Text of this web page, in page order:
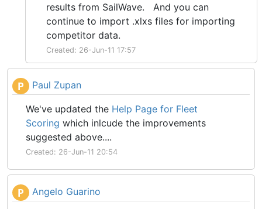
results from SailWave. And you can
continue to import .xlxs files for importing
competitor data.
Created: 26-Jun-11 17:57
P Paul Zupan
We've updated the Help Page for Fleet
Scoring which inlcude the improvements
suggested above....
Created: 26-Jun-11 20:54
P Angelo Guarino